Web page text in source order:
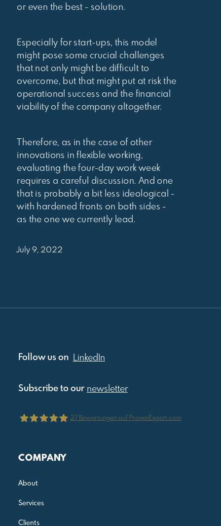
or even the best - solution.
Especially for start-ups, this model
might pose some crucial challenges
that not only might be difficult to
overcome, but that might put at risk the
operational success and the financial
viability of the company altogether.
Therefore, as in the case of other
innovations in flexible working,
evaluating the four-day work week
requires a careful discussion. And one
that is probably a bit less ideological -
with hardened fronts on both sides -
as the one we currently lead.
July 9, 2022
Follow us on LinkedIn
Subscribe to our newsletter
27 Bewertungen auf ProvenExpert.com
COMPANY
About
Services
Clients